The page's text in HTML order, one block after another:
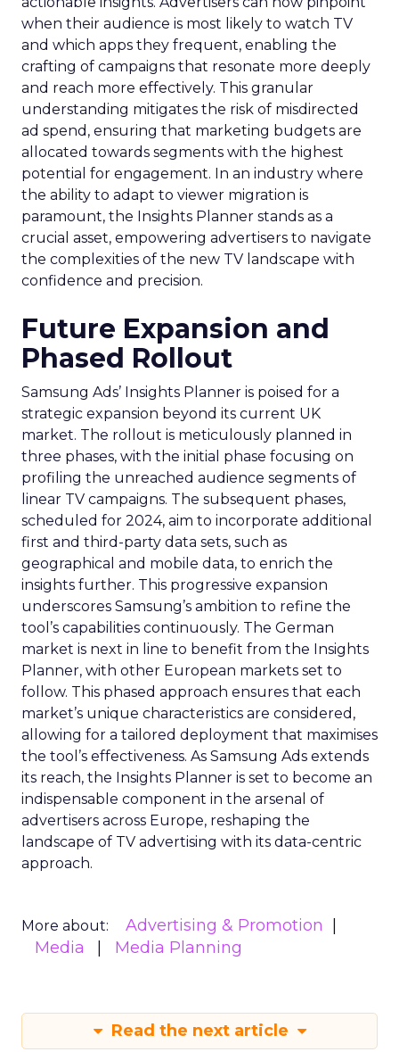
when their audience is most likely to watch TV
and which apps they frequent, enabling the
crafting of campaigns that resonate more deeply
and reach more effectively. This granular
understanding mitigates the risk of misdirected
ad spend, ensuring that marketing budgets are
allocated towards segments with the highest
potential for engagement. In an industry where
the ability to adapt to viewer migration is
paramount, the Insights Planner stands as a
crucial asset, empowering advertisers to navigate
the complexities of the new TV landscape with
confidence and precision.
Future Expansion and
Phased Rollout
Samsung Ads’ Insights Planner is poised for a
strategic expansion beyond its current UK
market. The rollout is meticulously planned in
three phases, with the initial phase focusing on
profiling the unreached audience segments of
linear TV campaigns. The subsequent phases,
scheduled for 2024, aim to incorporate additional
first and third-party data sets, such as
geographical and mobile data, to enrich the
insights further. This progressive expansion
underscores Samsung’s ambition to refine the
tool’s capabilities continuously. The German
market is next in line to benefit from the Insights
Planner, with other European markets set to
follow. This phased approach ensures that each
market’s unique characteristics are considered,
allowing for a tailored deployment that maximises
the tool’s effectiveness. As Samsung Ads extends
its reach, the Insights Planner is set to become an
indispensable component in the arsenal of
advertisers across Europe, reshaping the
landscape of TV advertising with its data-centric
approach.
More about:
Advertising & Promotion
Media
Media Planning
Read the next article